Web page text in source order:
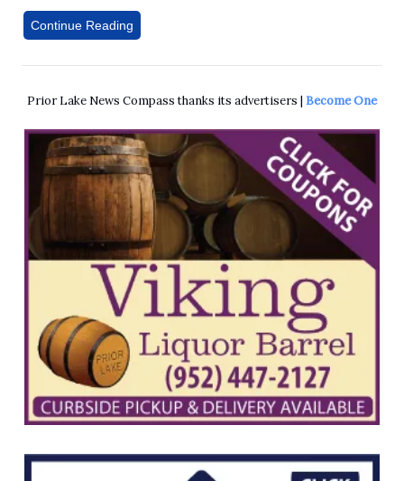
Continue Reading
Prior Lake News Compass thanks its advertisers | Become One